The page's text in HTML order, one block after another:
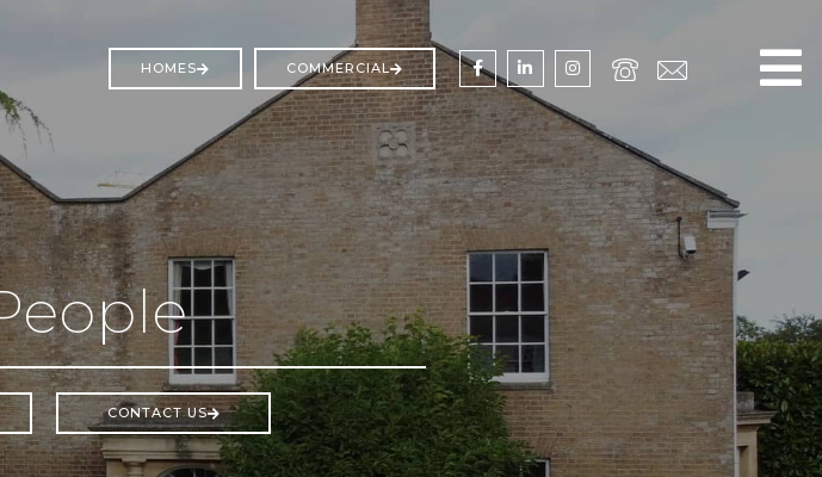
HOMES COMMERCIAL
CONTACT US